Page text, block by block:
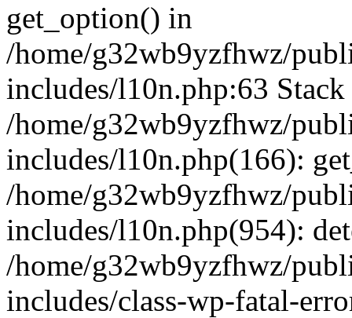
get_option() in
/home/g32wb9yzfhwz/
includes/l10n.php:63 Stack
/home/g32wb9yzfhwz/
includes/l10n.php(166):
/home/g32wb9yzfhwz/
includes/l10n.php(954):
/home/g32wb9yzfhwz/
includes/class-wp-fatal-